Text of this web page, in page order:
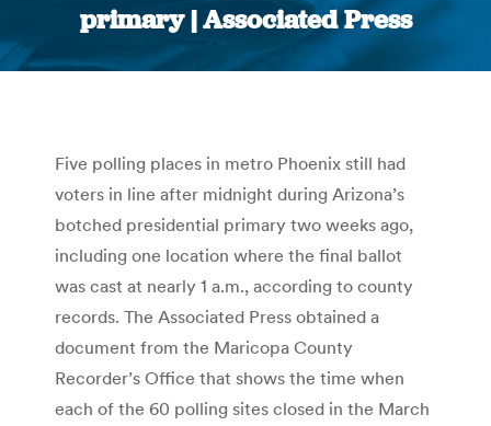
primary | Associated Press
You are here:
Five polling places in metro Phoenix still had
voters in line after midnight during Arizona’s
botched presidential primary two weeks ago,
including one location where the final ballot
was cast at nearly 1 a.m., according to county
records. The Associated Press obtained a
document from the Maricopa County
Recorder’s Office that shows the time when
each of the 60 polling sites closed in the March